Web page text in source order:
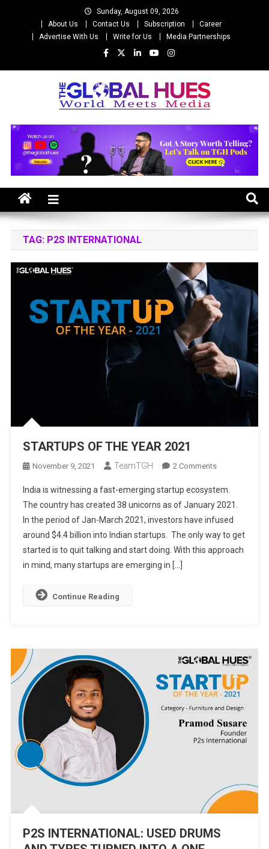
Sunday, August 09, 2026
About Us
Contact Us Subscription
Career
Advertise With Us
Write for Us Media Partnerships
The Global Hues
TAG: P2S INTERNATIONAL
STARTUPS OF THE YEAR 2021
November 9, 2021 TeamTGH 2 CommentsOn
OF
THE
YEAR
2021
India is witnessing a fast-emerging startup ecosystem.
The country has created 38 unicorns as of January 2021.
In the period of Jan-March 2021, investors have infused
around $4.4 billion into Indian startups. The only way to get
started is to quit talking and start doing. With this approach
in mind, many startups are emerging in […]
Continue Reading
P2S INTERNATIONAL: USED DRUMS